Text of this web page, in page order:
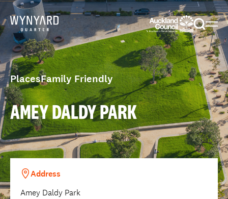
Menu
PlacesFamily Friendly
AMEY DALDY PARK
Address
Amey Daldy Park